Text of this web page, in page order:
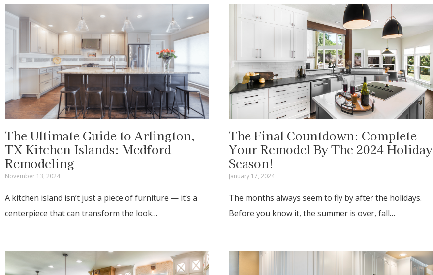
The Ultimate Guide to Arlington,
TX Kitchen Islands: Medford
Remodeling
November 13, 2024
A kitchen island isn’t just a piece of furniture — it’s a
centerpiece that can transform the look…
The Final Countdown: Complete
Your Remodel By The 2024 Holiday
Season!
January 17, 2024
The months always seem to fly by after the holidays.
Before you know it, the summer is over, fall…